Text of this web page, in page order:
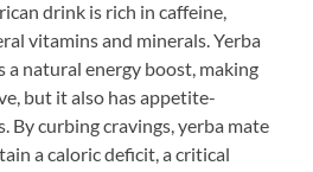
drink is rich in caffeine,
vitamins and minerals. Yerba
a natural energy boost, making
but it also has appetite-
By curbing cravings, yerba mate
a caloric deficit, a critical